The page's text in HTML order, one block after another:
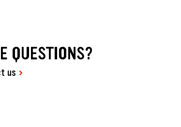
QUESTIONS?
us